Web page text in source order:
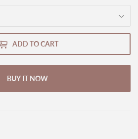
ADD TO CART
BUY IT NOW